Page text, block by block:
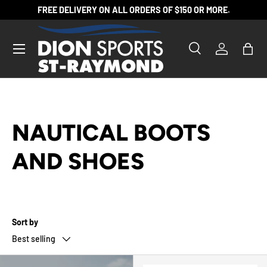
SKIP TO CONTENT
FREE DELIVERY ON ALL ORDERS OF $150 OR MORE.
Search
Product type
SearchLog inBag
NAUTICAL BOOTS
AND SHOES
Sort by
Best selling